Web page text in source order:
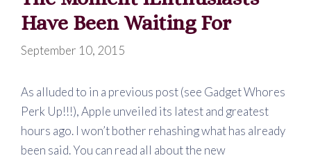
Have Been Waiting For
September 10, 2015
As alluded to in a previous post (see Gadget Whores
Perk Up!!!), Apple unveiled its latest and greatest
hours ago. I won’t bother rehashing what has already
been said. You can read all about the new